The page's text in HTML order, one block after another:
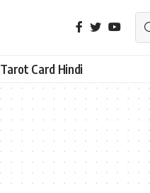
Tarot Card Hindi